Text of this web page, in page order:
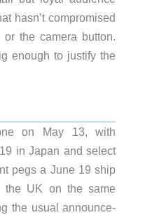
hasn’t compromised
the camera button.
enough to justify the
on May 13, with
in Japan and select
pegs a June 19 ship
the UK on the same
the usual announce-